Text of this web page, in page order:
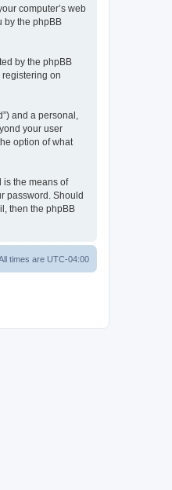
computer’s web
by the phpBB
by the phpBB
registering on
and a personal,
your user
option of what
is the means of
password. Should
then the phpBB
times are UTC-04:00